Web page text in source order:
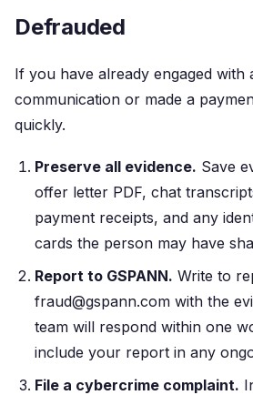
Defrauded
If you have already engaged with
communication or made a
quickly.
Preserve all evidence. Save
offer letter PDF, chat
payment receipts, and any
cards the person may have
Report to GSPANN. Write to
fraud@gspann.com with the
team will respond within one
include your report in any
File a cybercrime complaint.